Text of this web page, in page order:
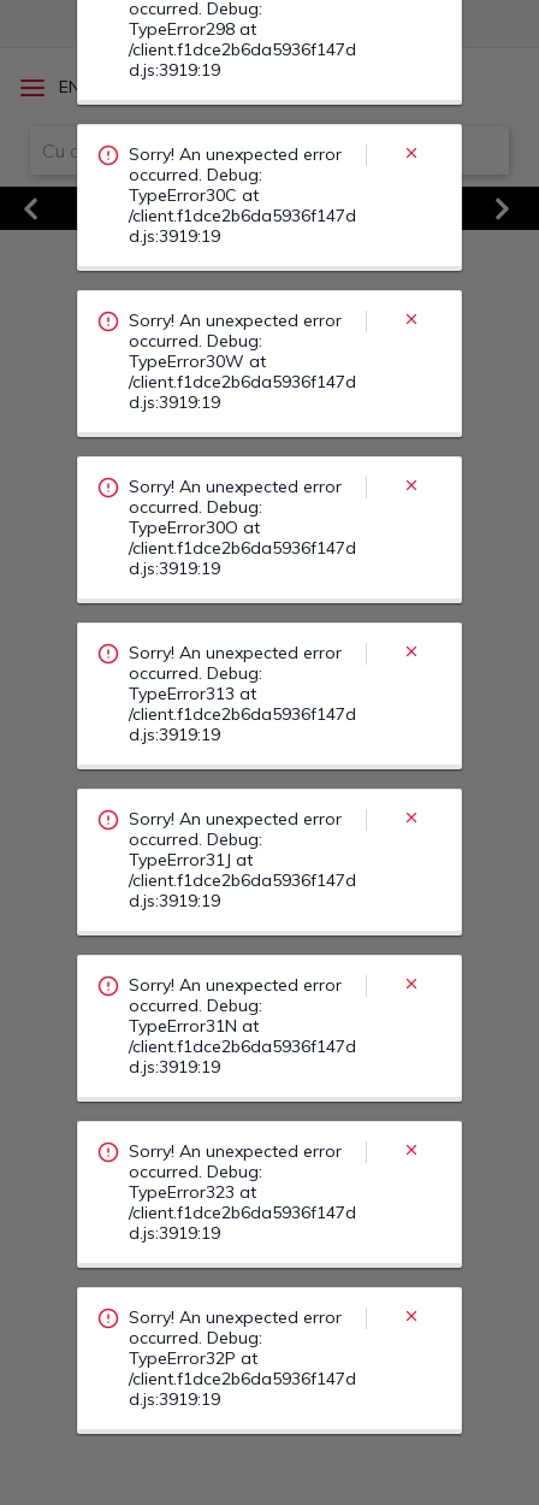
EN
Previous
Vezi Toate Ofertele
Next
Sorry! An unexpected error
TypeError30W at
/client.f1dce2b6da5936f147d
d.js:3919:19
Sorry! An unexpected error
TypeError30O at
/client.f1dce2b6da5936f147d
d.js:3919:19
Sorry! An unexpected error
TypeError313 at
/client.f1dce2b6da5936f147d
d.js:3919:19
Sorry! An unexpected error
TypeError31J at
/client.f1dce2b6da5936f147d
d.js:3919:19
Sorry! An unexpected error
TypeError31N at
/client.f1dce2b6da5936f147d
d.js:3919:19
Sorry! An unexpected error
TypeError323 at
/client.f1dce2b6da5936f147d
d.js:3919:19
Sorry! An unexpected error
TypeError32P at
/client.f1dce2b6da5936f147d
d.js:3919:19
Sorry! An unexpected error
TypeError33K at
/client.f1dce2b6da5936f147d
d.js:3919:19